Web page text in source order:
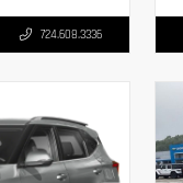
724.608.3336